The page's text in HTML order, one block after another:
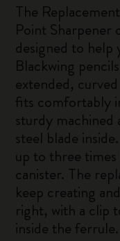
The
Point Sharpener
designed to
Blackwing
extended,
fits comfortably
sturdy machined
steel blade
up to three
canister. The
keep creating
right, with a clip
inside the ferrule.